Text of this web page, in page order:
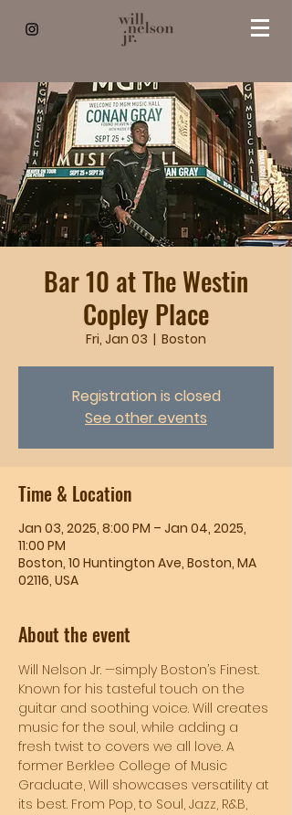
Bar 10 at The Westin
Copley Place
Fri, Jan 03
  |
Boston
Registration is closed
See other events
Time & Location
Jan 03, 2025, 8:00 PM – Jan 04, 2025,
11:00 PM
Boston, 10 Huntington Ave, Boston, MA
02116, USA
About the event
Will Nelson Jr. —simply Boston’s Finest.
Known for his tasteful touch on the
guitar and soothing voice. Will creates
music for the soul, while adding a
fresh twist to covers we all love. A
former Berklee College of Music
Graduate, Will showcases versatility at
its best. From Pop, to Soul, Jazz, R&B,